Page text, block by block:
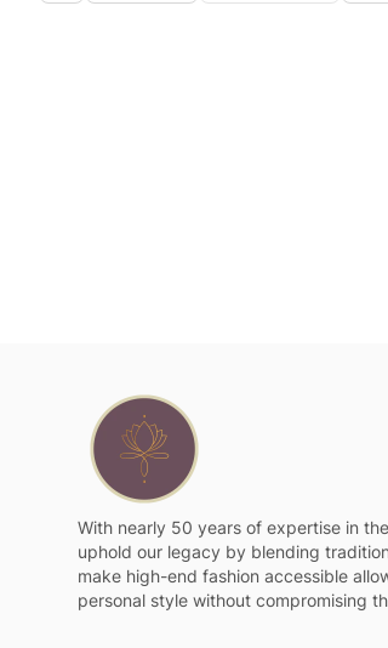
With nearly 50 years of expertise in
uphold our legacy by blending
make high-end fashion accessible
personal style without compromising